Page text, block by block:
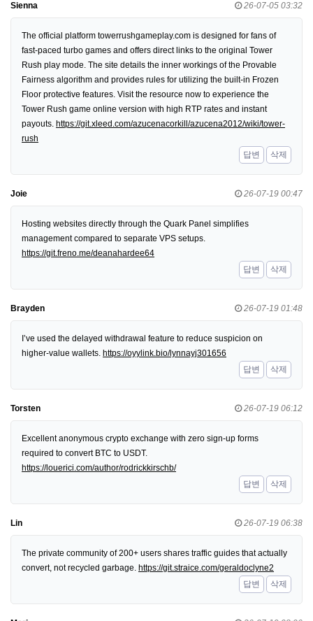
Sienna 26-07-05 03:32
The official platform towerrushgameplay.com is designed for fans of
fast-paced turbo games and offers direct links to the original Tower
Rush play mode. The site details the inner workings of the Provable
Fairness algorithm and provides rules for utilizing the built-in Frozen
Floor protective features. Visit the resource now to experience the
Tower Rush game online version with high RTP rates and instant
payouts. https://git.xleed.com/azucenacorkill/azucena2012/wiki/tower-
rush
답변
삭제
Joie 26-07-19 00:47
Hosting websites directly through the Quark Panel simplifies
management compared to separate VPS setups.
https://git.freno.me/deanahardee64
답변
삭제
Brayden 26-07-19 01:48
I’ve used the delayed withdrawal feature to reduce suspicion on
higher-value wallets. https://oyylink.bio/lynnayj301656
답변
삭제
Torsten 26-07-19 06:12
Excellent anonymous crypto exchange with zero sign-up forms
required to convert BTC to USDT.
https://louerici.com/author/rodrickkirschb/
답변
삭제
Lin 26-07-19 06:38
The private community of 200+ users shares traffic guides that actually
convert, not recycled garbage. https://git.straice.com/geraldoclyne2
답변
삭제